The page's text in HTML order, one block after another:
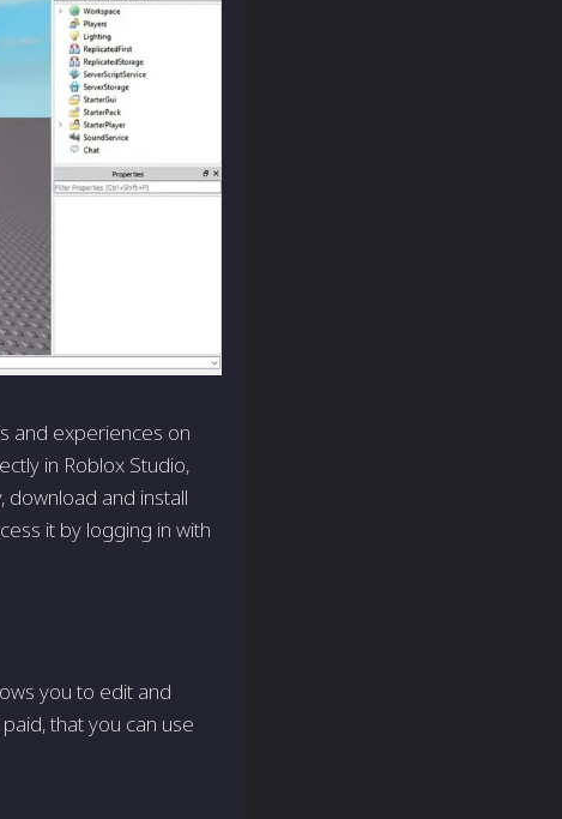
and experiences on
in Roblox Studio,
and install
it by logging in with
you to edit and
that you can use